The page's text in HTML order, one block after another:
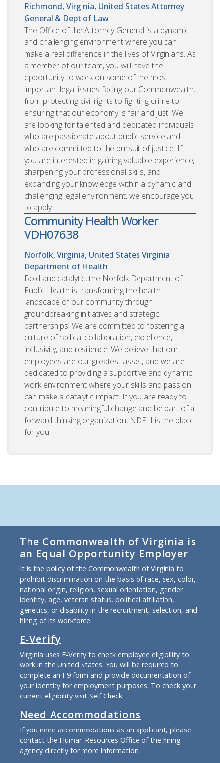
Richmond, Virginia, United States Attorney
General & Dept of Law
The Office of the Attorney General is a dynamic
and challenging environment where you can
make a real difference in the lives of Virginians. As
a member of our team, you will have the
opportunity to work on some of the most
important legal issues facing our Commonwealth,
from protecting civil rights to fighting crime to
ensuring that our economy is fair and just. We
are looking for talented and dedicated individuals
who are passionate about public service and
who are committed to the pursuit of justice. If
you are interested in gaining valuable experience,
sharpening your professional skills, and
expanding your knowledge within a dynamic and
challenging legal environment, we encourage you
to apply.
Community Health Worker
VDH07638
Norfolk, Virginia, United States Virginia
Department of Health
Bold and catalytic, the Norfolk Department of
Public Health is transforming the health
landscape of our community through
groundbreaking initiatives and strategic
partnerships. We are committed to fostering a
culture of radical collaboration, excellence,
inclusivity, and resilience. We believe that our
employees are our greatest asset, and we are
dedicated to providing a supportive and dynamic
work environment where your skills and passion
can make a catalytic impact. If you are ready to
contribute to meaningful change and be part of a
forward-thinking organization, NDPH is the place
for you!
The Commonwealth of Virginia is
an Equal Opportunity Employer
It is the policy of the Commonwealth of Virginia to
prohibit discrimination on the basis of race, sex, color,
national origin, religion, sexual orientation, gender
identity, age, veteran status, political affiliation,
genetics, or disability in the recruitment, selection, and
hiring of its workforce.
E-Verify
Virginia uses E-Verify to check employee eligibility to
work in the United States. You will be required to
complete an I-9 form and provide documentation of
your identity for employment purposes. To check your
current eligibility visit Self Check.
Need Accommodations
If you need accommodations as an applicant, please
contact the Human Resources Office of the hiring
agency directly for more information.